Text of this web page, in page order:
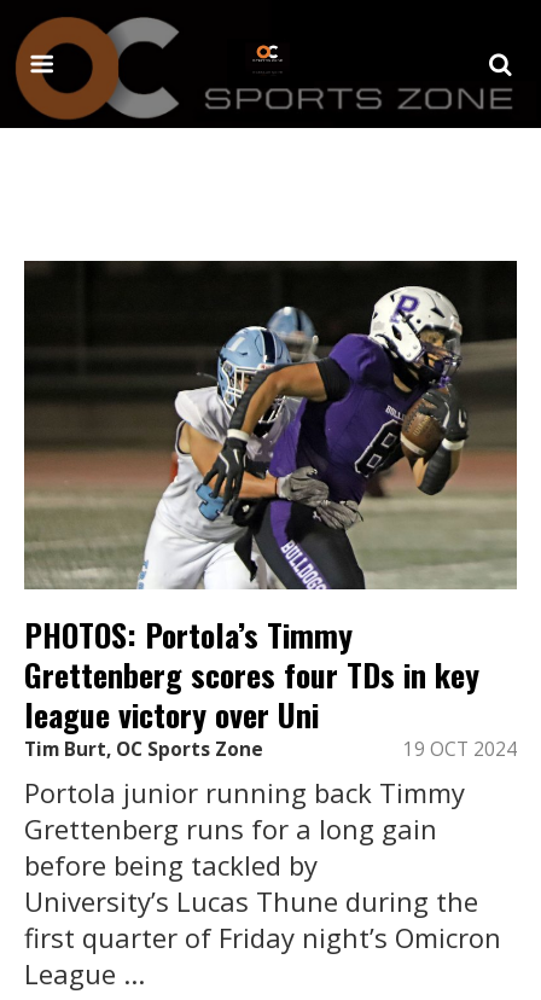
PHOTOS: Portola’s Timmy
Grettenberg scores four TDs in key
league victory over Uni
Tim Burt, OC Sports Zone 19 OCT 2024
Portola junior running back Timmy
Grettenberg runs for a long gain
before being tackled by
University’s Lucas Thune during the
first quarter of Friday night’s Omicron
League ...